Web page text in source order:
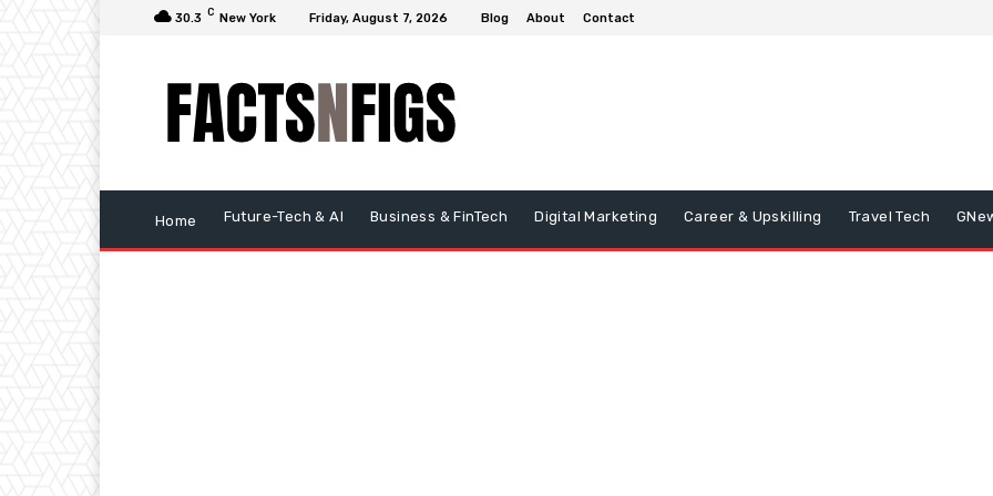
30.3 C New York Friday, August 7, 2026 Blog About Contact
Home Future-Tech & AI Business & FinTech Digital Marketing Career & Upskilling Travel Tech